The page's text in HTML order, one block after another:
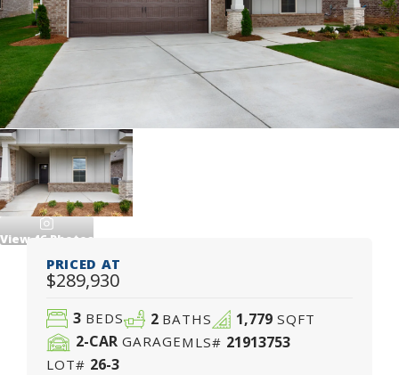
View46Photos
PRICED AT
$289,930
3 BEDS 2 BATHS 1,779SQFT
2-CAR GARAGEMLS# 21913753
LOT# 26-3